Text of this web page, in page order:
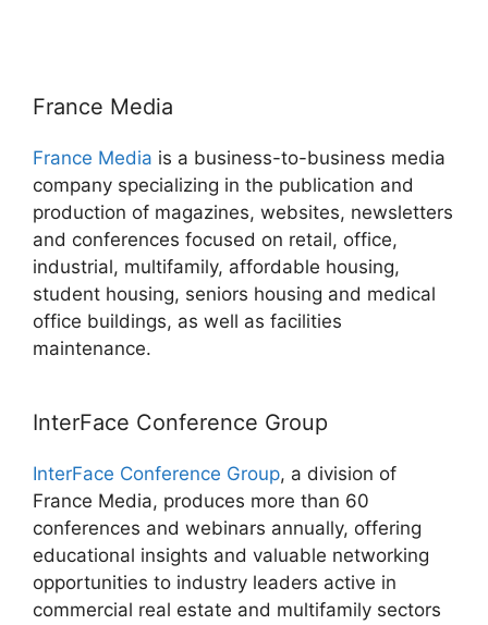
France Media
France Media is a business-to-business media
company specializing in the publication and
production of magazines, websites, newsletters
and conferences focused on retail, office,
industrial, multifamily, affordable housing,
student housing, seniors housing and medical
office buildings, as well as facilities
maintenance.
InterFace Conference Group
InterFace Conference Group, a division of
France Media, produces more than 60
conferences and webinars annually, offering
educational insights and valuable networking
opportunities to industry leaders active in
commercial real estate and multifamily sectors